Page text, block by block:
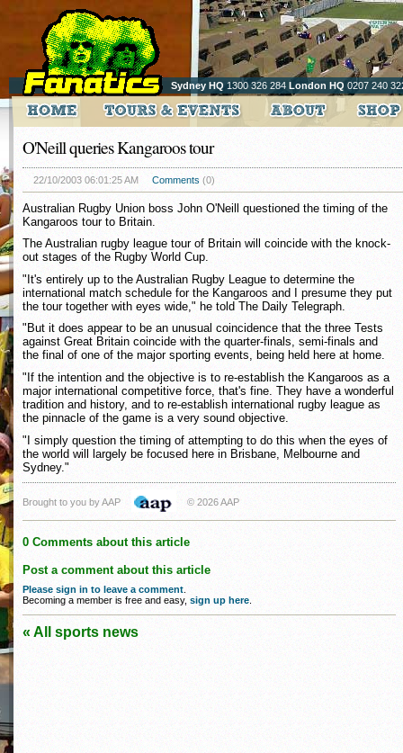
Sydney HQ 1300 326 284 London HQ 0207 240
O'Neill queries Kangaroos tour
22/10/2003 06:01:25 AM Comments (0)
Australian Rugby Union boss John O'Neill questioned the timing of the
Kangaroos tour to Britain.
The Australian rugby league tour of Britain will coincide with the knock-
out stages of the Rugby World Cup.
"It's entirely up to the Australian Rugby League to determine the
international match schedule for the Kangaroos and I presume they put
the tour together with eyes wide," he told The Daily Telegraph.
"But it does appear to be an unusual coincidence that the three Tests
against Great Britain coincide with the quarter-finals, semi-finals and
the final of one of the major sporting events, being held here at home.
"If the intention and the objective is to re-establish the Kangaroos as a
major international competitive force, that's fine. They have a wonderful
tradition and history, and to re-establish international rugby league as
the pinnacle of the game is a very sound objective.
"I simply question the timing of attempting to do this when the eyes of
the world will largely be focused here in Brisbane, Melbourne and
Sydney."
Brought to you by AAP © 2026 AAP
0 Comments about this article
Post a comment about this article
Please sign in to leave a comment
Becoming a member is free and easy, sign up here
« All sports news